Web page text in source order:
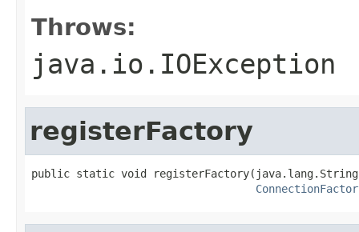
Throws:
java.io.IOException
registerFactory
public static void registerFactory(java.lang.String